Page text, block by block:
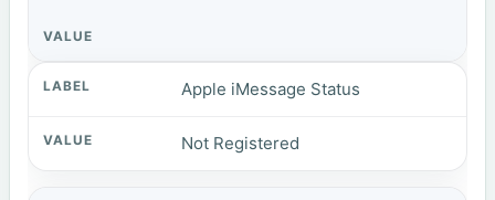
Apple iMessage Status
Not Registered